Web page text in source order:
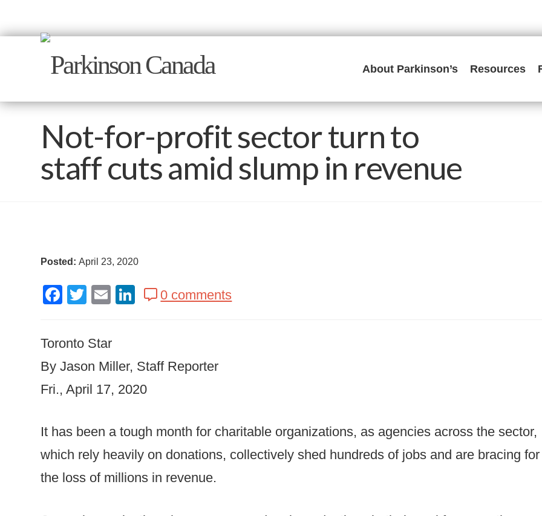
About Parkinson’s Resources
Not-for-profit sector turn to
staff cuts amid slump in revenue
Posted:April 23, 2020
Facebook
Twitter
EmailLinkedIn
0 comments
Toronto Star
By Jason Miller, Staff Reporter
Fri., April 17, 2020
It has been a tough month for charitable organizations, as agencies across the sector,
which rely heavily on donations, collectively shed hundreds of jobs and are bracing for
the loss of millions in revenue.